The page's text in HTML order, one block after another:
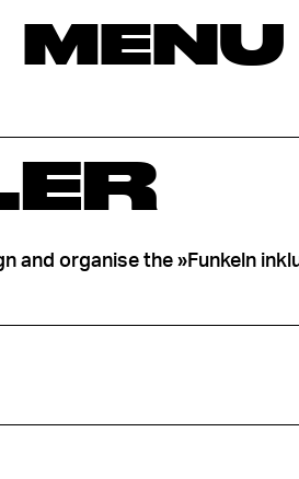
MENU
and organise the »Funkeln